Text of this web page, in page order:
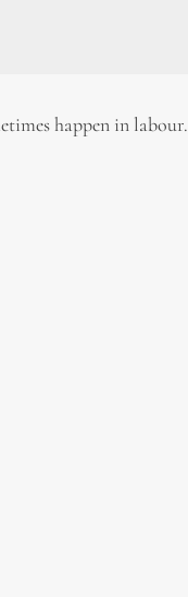
happen in labour.